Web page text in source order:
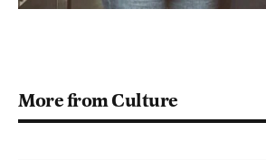
More from Culture